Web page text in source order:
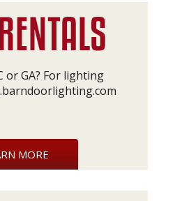
or GA? For lighting
MORE